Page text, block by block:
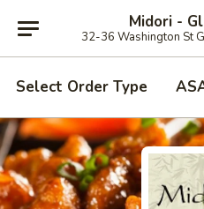
Midori -
32-36 Washington St
Select Order Type